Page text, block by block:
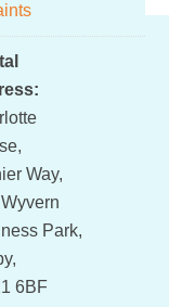
Way,
Park,
6BF